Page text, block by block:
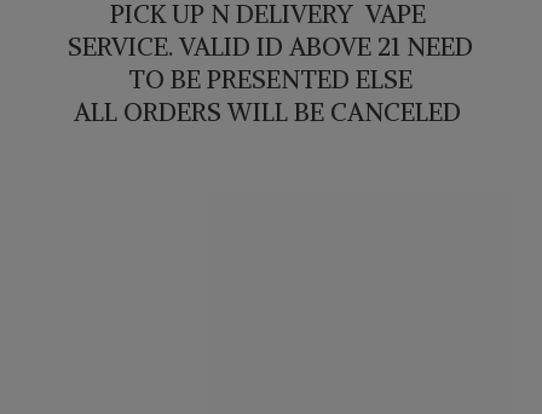
PICK UP N DELIVERY VAPE
SERVICE. VALID ID ABOVE 21 NEED
TO BE PRESENTED ELSE
ALL ORDERS WILLBE CANCELED